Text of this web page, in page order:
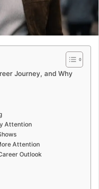
Journey, and Why
Attention
Attention
Outlook